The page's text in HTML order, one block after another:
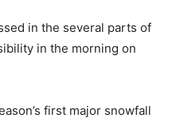
in the several parts of
in the morning on
first major snowfall